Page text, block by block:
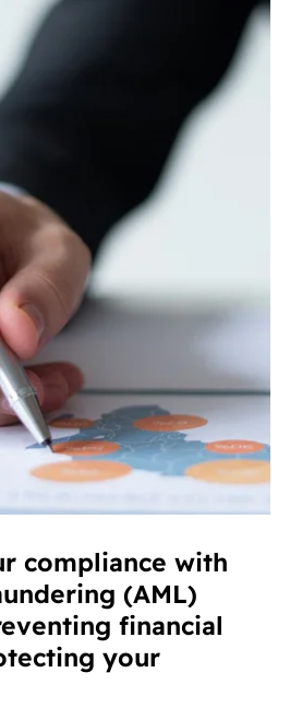
compliance with
(AML)
financial
your